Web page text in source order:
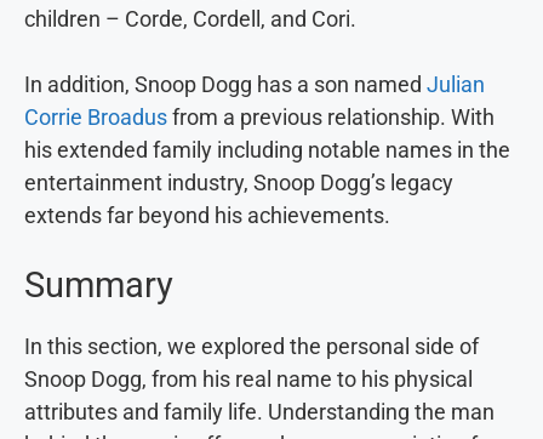
children – Corde, Cordell, and Cori.
In addition, Snoop Dogg has a son named Julian
Corrie Broadusfrom a previous relationship. With
his extended family including notable names in the
entertainment industry, Snoop Dogg’s legacy
extends far beyond his achievements.
Summary
In this section, we explored the personal side of
Snoop Dogg, from his real name to his physical
attributes and family life. Understanding the man